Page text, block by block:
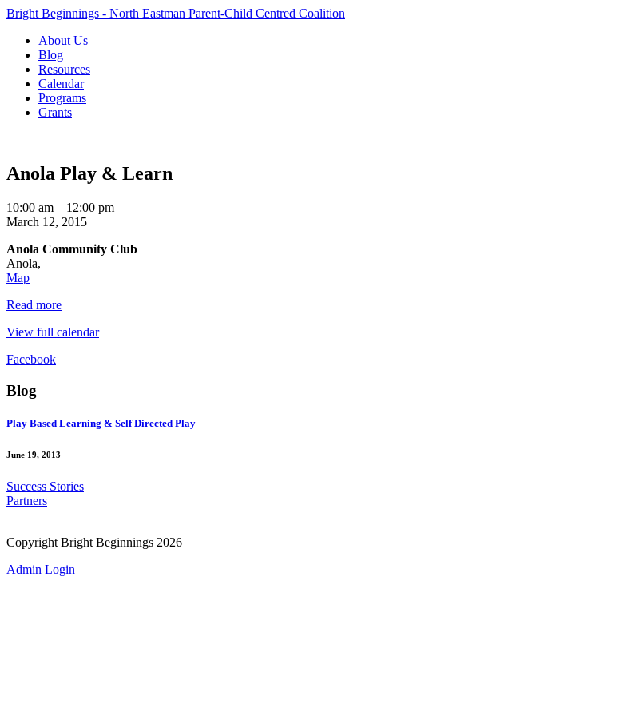
Bright Beginnings - North Eastman Parent-Child Centred Coalition
About Us
Blog
Resources
Calendar
Programs
Grants
Anola Play & Learn
Anola
Play
Learn
10:00 am – 12:00 pm
March 12, 2015
Anola Community Club
Anola,
MapAnola
Club
Read more
View full calendar
Facebook
Blog
Play Based Learning & Self Directed Play
June 19, 2013
Success Stories
Partners
Copyright Bright Beginnings 2026
Admin Login